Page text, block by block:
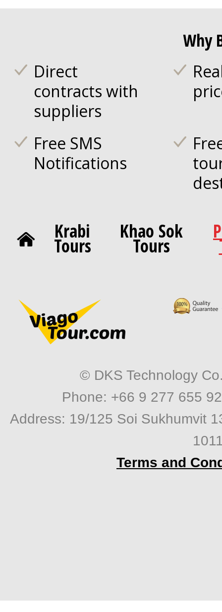
Why
Direct
contracts with
suppliers
Free SMS
Notifications
Krabi
Tours
Khao Sok
Tours
© DKS Technology
Phone: +66 9 277 655
Address: 19/125 Soi Sukhumvit
Terms and